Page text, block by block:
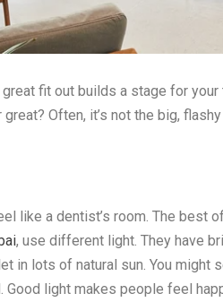
fit out builds a stage for
Often, it’s not the big,
like a dentist’s room. The best
, use different light. They have
in lots of natural sun. You might
light makes people feel